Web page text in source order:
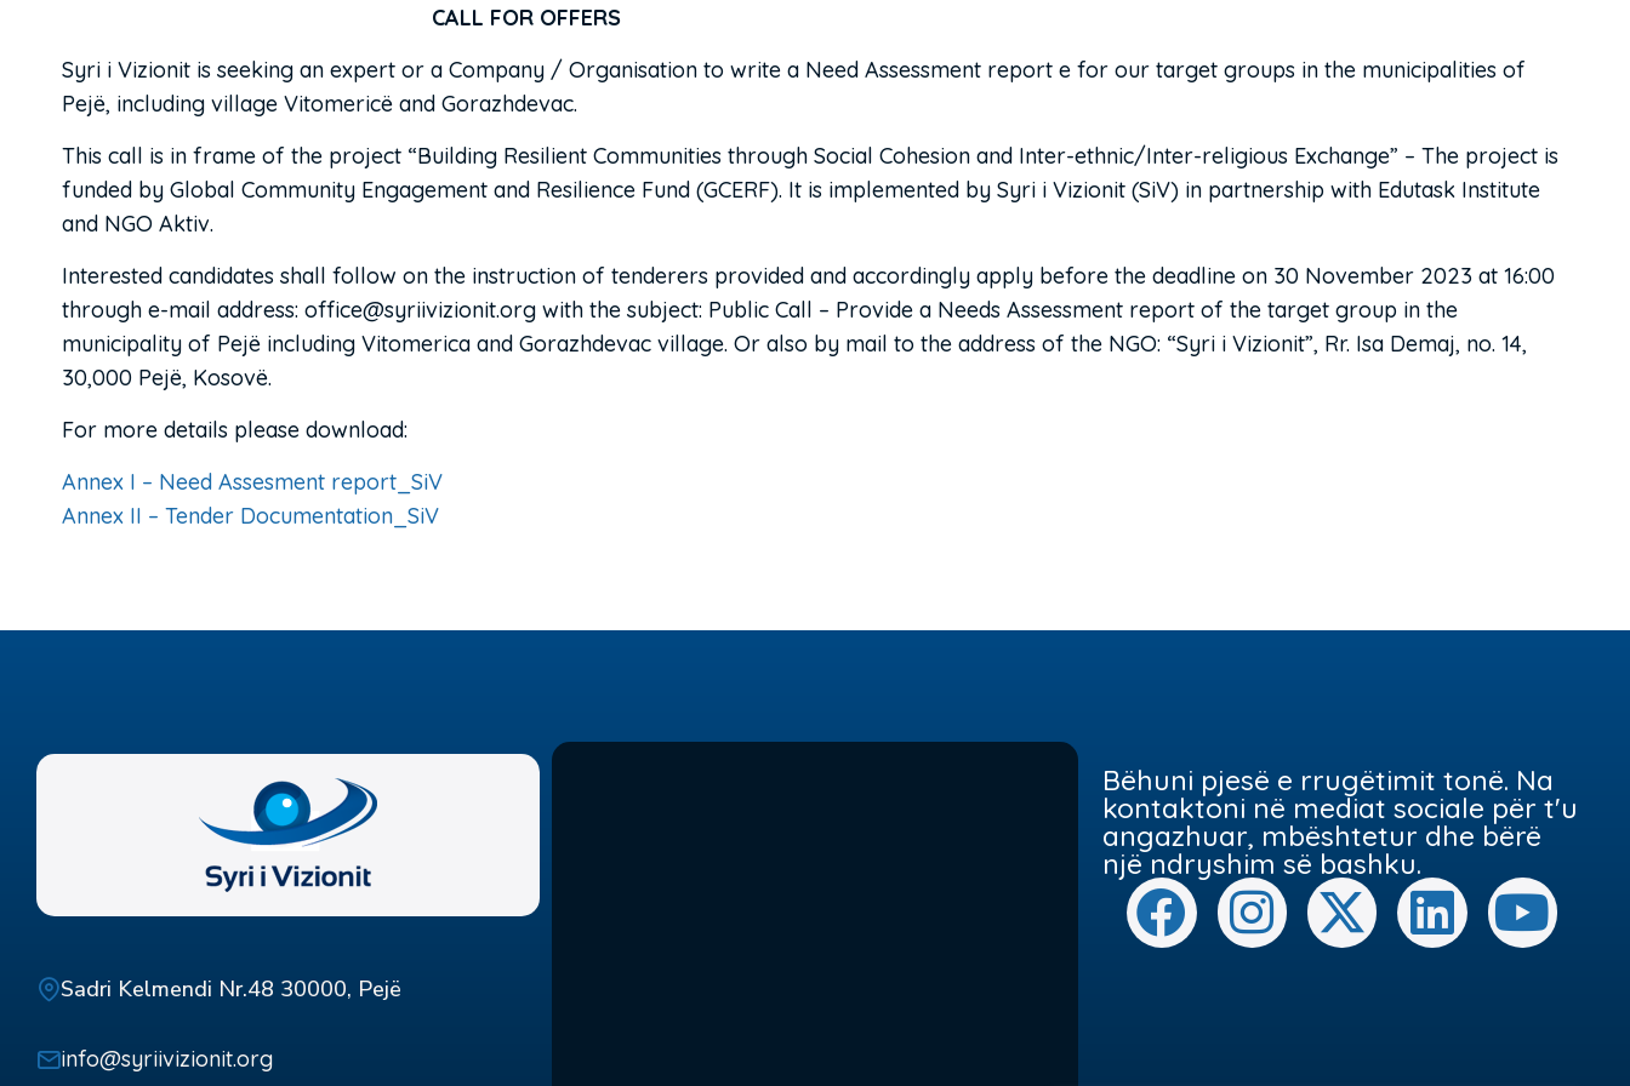
CALL FOR OFFERS
Syri i Vizionit is seeking an expert or a Company / Organisation to write a Need Assessment report e for our target groups in the municipalities of
Pejë, including village Vitomericë and Gorazhdevac.
This call is in frame of the project “Building Resilient Communities through Social Cohesion and Inter-ethnic/Inter-religious Exchange” – The project is
funded by Global Community Engagement and Resilience Fund (GCERF). It is implemented by Syri i Vizionit (SiV) in partnership with Edutask Institute
and NGO Aktiv.
Interested candidates shall follow on the instruction of tenderers provided and accordingly apply before the deadline on 30 November 2023 at 16:00
through e-mail address: office@syriivizionit.org with the subject: Public Call – Provide a Needs Assessment report of the target group in the
municipality of Pejë including Vitomerica and Gorazhdevac village. Or also by mail to the address of the NGO: “Syri i Vizionit”, Rr. Isa Demaj, no. 14,
30,000 Pejë, Kosovë.
For more details please download:
Annex I – Need Assesment report_SiV
Annex II – Tender Documentation_SiV
Sadri Kelmendi Nr.48 30000, Pejë
info@syriivizionit.org
Bëhuni pjesë e rrugëtimit tonë. Na
kontaktoni në mediat sociale për t'u
angazhuar, mbështetur dhe bërë
një ndryshim së bashku.